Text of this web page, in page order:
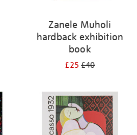
Zanele Muholi
hardback exhibition
book
£25£40